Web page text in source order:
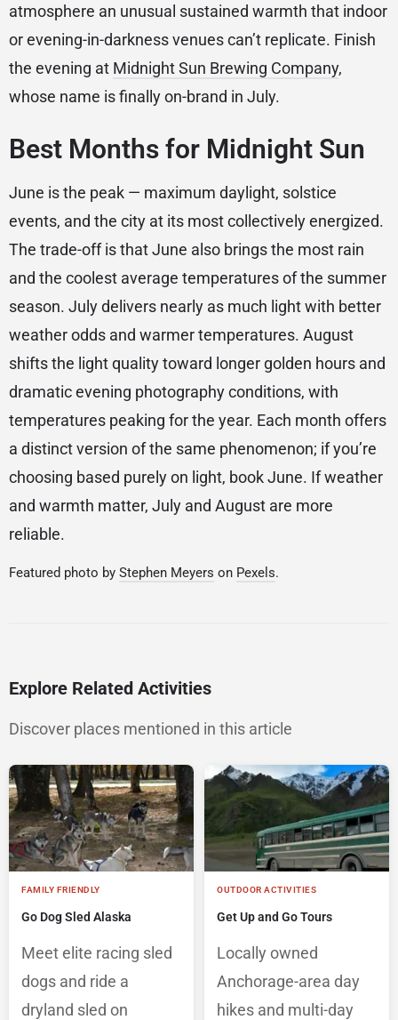
atmosphere an unusual sustained warmth that indoor
or evening-in-darkness venues can’t replicate. Finish
the evening at Midnight Sun Brewing Company,
whose name is finally on-brand in July.
Best Months for Midnight Sun
June is the peak — maximum daylight, solstice
events, and the city at its most collectively energized.
The trade-off is that June also brings the most rain
and the coolest average temperatures of the summer
season. July delivers nearly as much light with better
weather odds and warmer temperatures. August
shifts the light quality toward longer golden hours and
dramatic evening photography conditions, with
temperatures peaking for the year. Each month offers
a distinct version of the same phenomenon; if you’re
choosing based purely on light, book June. If weather
and warmth matter, July and August are more
reliable.
Featured photo by Stephen Meyers on Pexels.
Explore Related Activities
Discover places mentioned in this article
FAMILY FRIENDLY
Go Dog Sled Alaska
Meet elite racing sled
dogs and ride a
dryland sled on
OUTDOOR ACTIVITIES
Get Up and Go Tours
Locally owned
Anchorage-area day
hikes and multi-day